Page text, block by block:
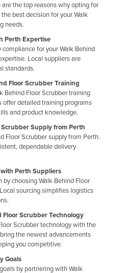
the top reasons why opting for
best decision for your Walk
needs.
Perth Expertise
for your Walk Behind
Local suppliers are
standards.
Floor Scrubber Training
Behind Floor Scrubber training
offer detailed training programs
and product knowledge.
Supply from Perth
Floor Scrubber supply from Perth.
dependable delivery
Perth Suppliers
choosing Walk Behind Floor
sourcing simplifies logistics
Floor Scrubber Technology
Scrubber technology with the
the newest advancements
you competitive.
Goals
by partnering with Walk